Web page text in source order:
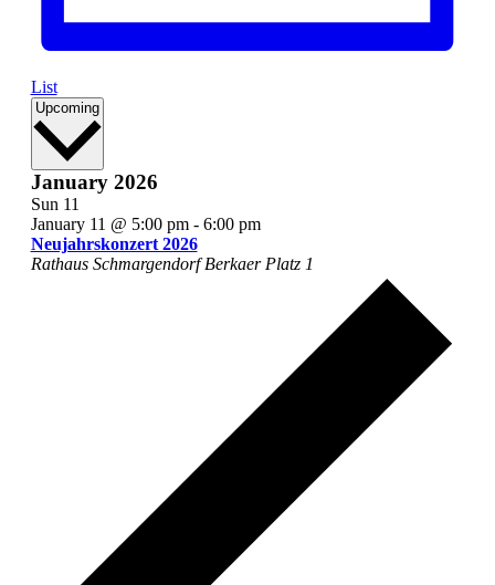
List
Upcoming Select
January 2026
Sun 11
January 11 @ 5:00 pm- 6:00 pm
Neujahrskonzert 2026
Rathaus SchmargendorfBerkaer Platz 1